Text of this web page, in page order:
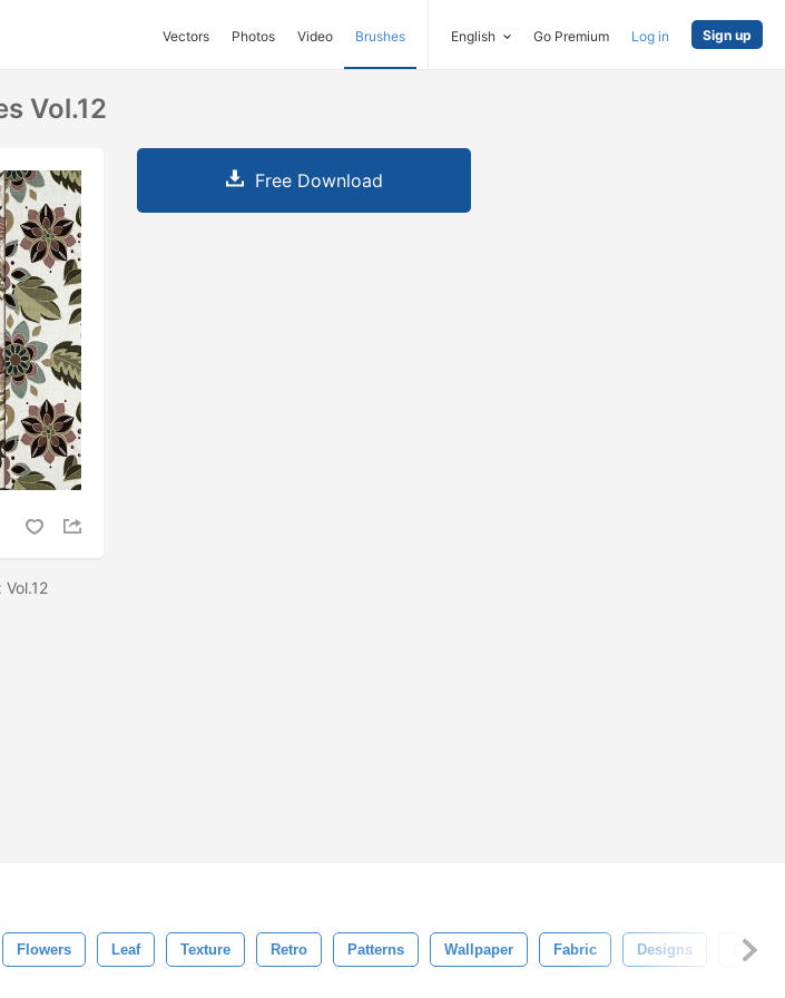
Vectors Photos Video Brushes English Go Premium Log in Sign up
Vol.12
Free Download
Flowers Leaf Texture Retro Patterns Wallpaper Fabric Designs Ornate